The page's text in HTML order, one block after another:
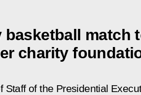
basketball match
charity
Staff of the Presidential